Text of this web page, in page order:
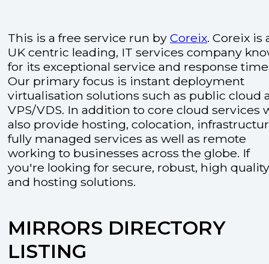
This is a free service run by Coreix. Coreix is
UK centric leading, IT services company
for its exceptional service and response
Our primary focus is instant deployment
virtualisation solutions such as public cloud
VPS/VDS. In addition to core cloud services
also provide hosting, colocation,
fully managed services as well as remote
working to businesses across the globe. If
you're looking for secure, robust, high
and hosting solutions.
MIRRORS DIRECTORY
LISTING